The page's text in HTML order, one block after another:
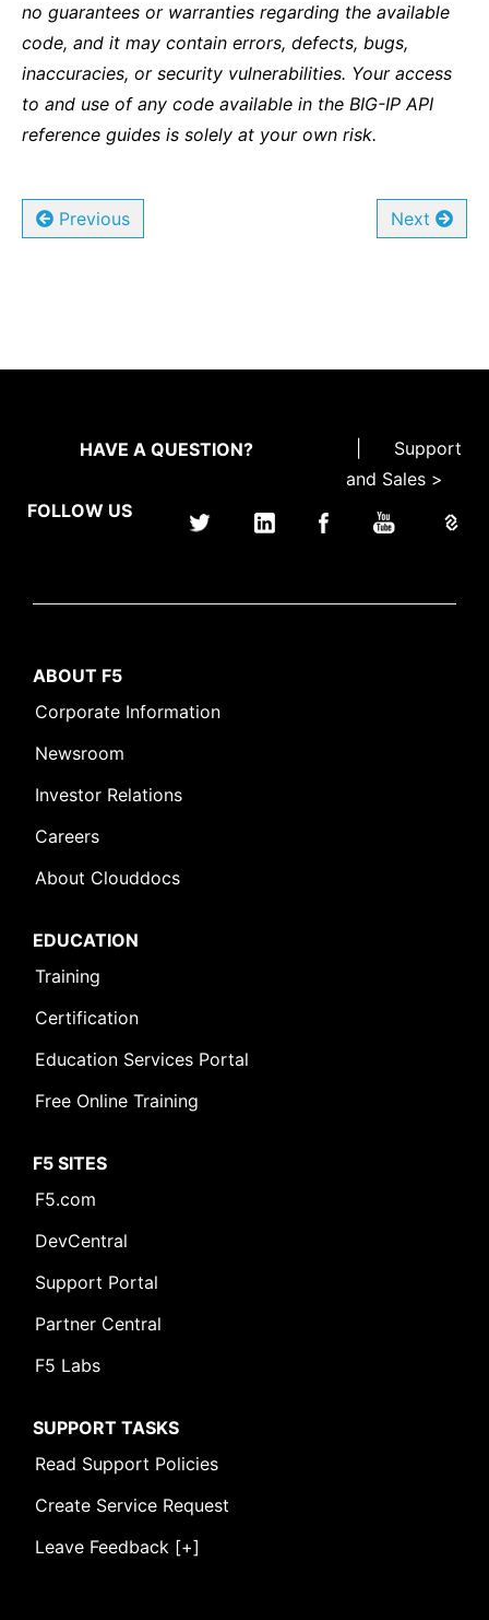
no guarantees or warranties regarding the available
code, and it may contain errors, defects, bugs,
inaccuracies, or security vulnerabilities. Your access
to and use of any code available in the BIG-IP API
reference guides is solely at your own risk.
Previous Next
HAVE A QUESTION?
Support
and Sales >
FOLLOW US
ABOUT F5
Corporate Information
Newsroom
Investor Relations
Careers
About Clouddocs
EDUCATION
Training
Certification
Education Services Portal
Free Online Training
F5 SITES
F5.com
DevCentral
Support Portal
Partner Central
F5 Labs
SUPPORT TASKS
Read Support Policies
Create Service Request
Leave Feedback [+]